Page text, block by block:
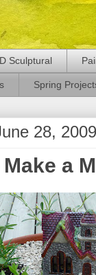
Sculptural
Spring
28,
a